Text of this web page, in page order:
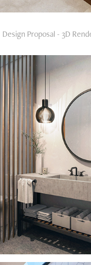
Design Proposal - 3D